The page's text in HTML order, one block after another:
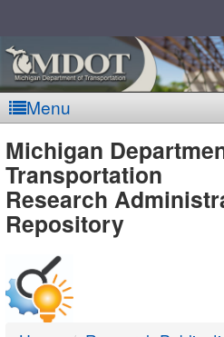
Menu
MDOT
-
DTMB
Michigan
Transportation
Research
Repository